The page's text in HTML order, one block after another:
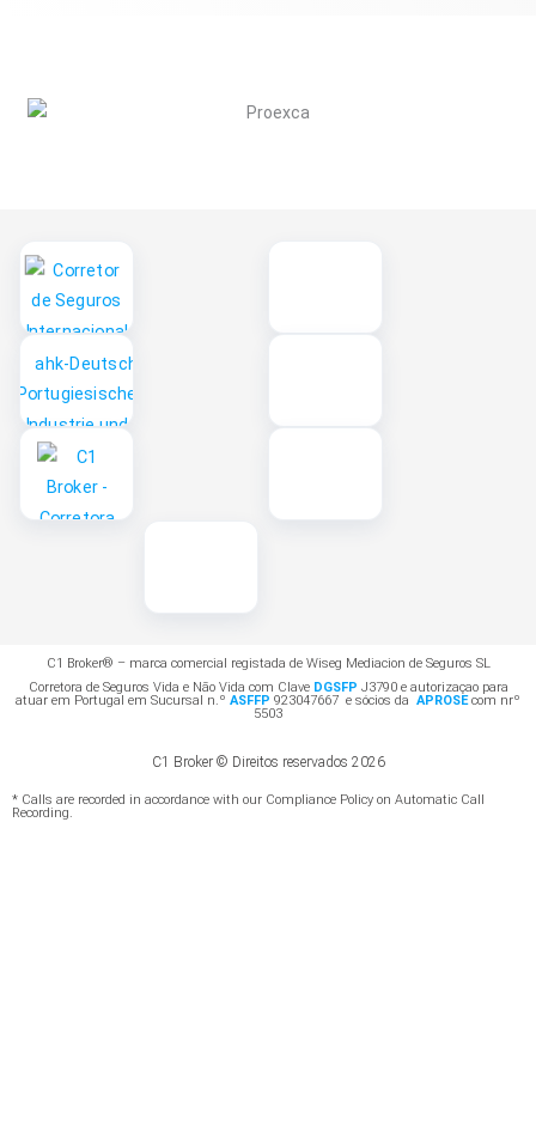
C1 Broker® – marca comercial registada de Wiseg Mediacion de Seguros SL
Corretora de Seguros Vida e Não Vida com ClaveDGSFP J3790 e autorizaçao para
atuar em Portugal em Sucursal n.º ASFFP 923047667 e sócios da APROSE com nrº
5503
C1 Broker © Direitos reservados 2026
* Calls are recorded in accordance with our Compliance Policy on Automatic Call
Recording.